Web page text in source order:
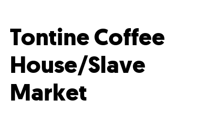
Tontine Coffee
House/Slave
Market